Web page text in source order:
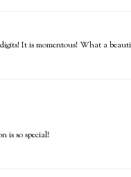
It is momentous! What a
is so special!